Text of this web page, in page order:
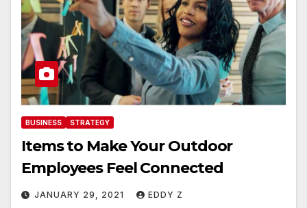
BUSINESS STRATEGY
Items to Make Your Outdoor
Employees Feel Connected
JANUARY 29, 2021 EDDY Z